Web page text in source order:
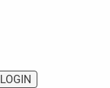
LOGIN